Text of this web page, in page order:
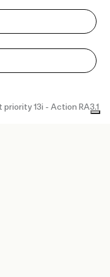
13i - Action RA3.1